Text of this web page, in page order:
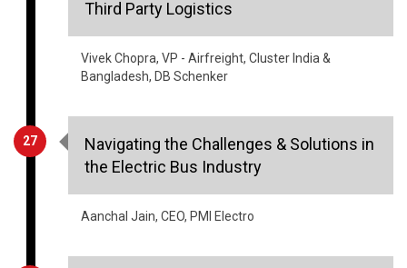
Third Party Logistics
Vivek Chopra, VP - Airfreight, Cluster India &
Bangladesh, DB Schenker
27
Navigating the Challenges & Solutions in
the Electric Bus Industry
Aanchal Jain, CEO, PMI Electro